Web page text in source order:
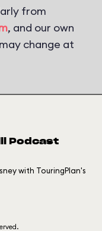
from
, and our own
change at
Podcast
with TouringPlan's